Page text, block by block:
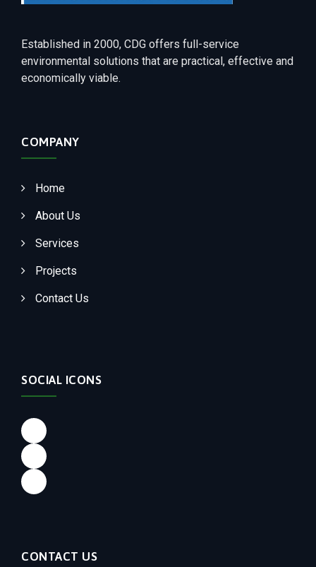
Established in 2000, CDG offers full-service
environmental solutions that are practical, effective and
economically viable.
COMPANY
Home
About Us
Services
Projects
Contact Us
SOCIAL ICONS
Facebook
LinkedIn
Instagram
CONTACT US